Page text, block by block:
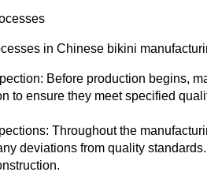
in Chinese bikini
Before production begins,
to ensure they meet specified
Throughout the
deviations from quality